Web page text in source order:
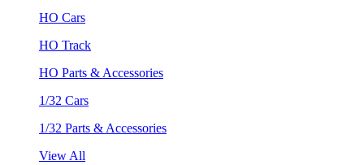
HO Cars
HO Track
HO Parts & Accessories
1/32 Cars
1/32 Parts & Accessories
View All